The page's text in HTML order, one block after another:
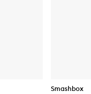
Smashbox